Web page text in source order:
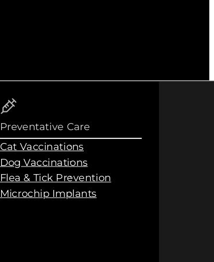
Preventative Care
Cat Vaccinations
Dog Vaccinations
Flea & Tick Prevention
Microchip Implants